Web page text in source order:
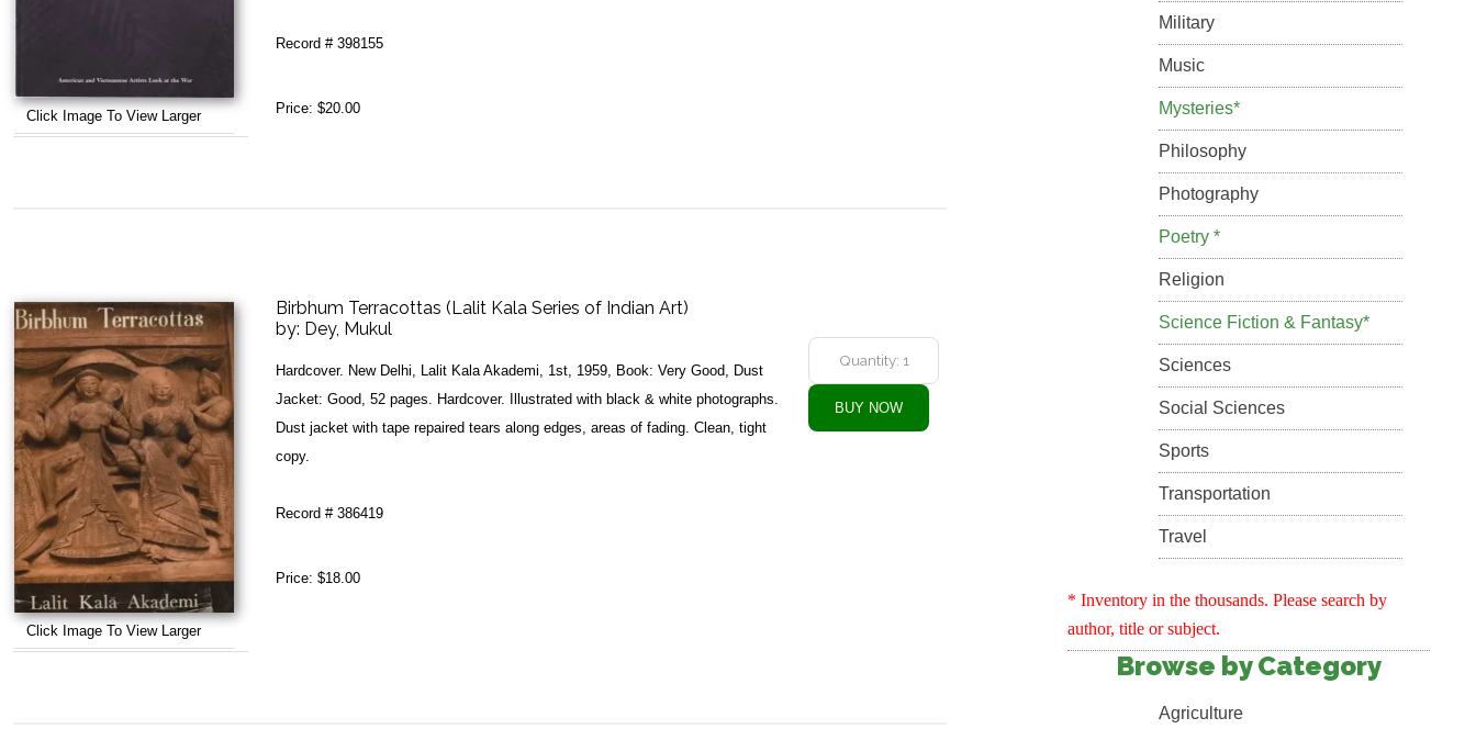
Click Image To View Larger
Record # 398155
Price: $20.00
Click Image To View Larger
Birbhum Terracottas (Lalit Kala Series of Indian Art)
by: Dey, Mukul
Hardcover. New Delhi, Lalit Kala Akademi, 1st, 1959, Book: Very Good, Dust
Jacket: Good, 52 pages. Hardcover. Illustrated with black & white photographs.
Dust jacket with tape repaired tears along edges, areas of fading. Clean, tight
copy.
Record # 386419
Price: $18.00
Military
Music
Mysteries*
Philosophy
Photography
Poetry *
Religion
Science Fiction & Fantasy*
Sciences
Social Sciences
Sports
Transportation
Travel
* Inventory in the thousands. Please search by
author, title or subject.
Browse by Category
Agriculture